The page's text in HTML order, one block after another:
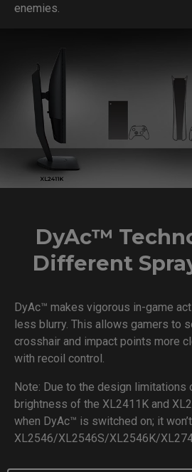
enemies.
DyAc™
Different
DyAc™ makes vigorous in-game
less blurry. This allows gamers to
crosshair and impact points more
with recoil control.
Note: Due to the design limitations
brightness of the XL2411K and
when DyAc™ is switched on; it
XL2546/XL2546S/XL2546K/